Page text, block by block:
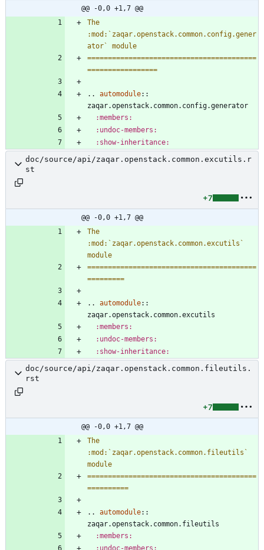
@@ -0,0 +1,7 @@
The
:mod:`zaqar.openstack.common.config.gener
ator` module
=========================================
=================
.. automodule::
zaqar.openstack.common.config.generator
:members:
:undoc-members:
:show-inheritance:
doc/source/api/zaqar.openstack.common.excutils.r
st
+7
@@ -0,0 +1,7 @@
The
:mod:`zaqar.openstack.common.excutils`
module
=========================================
=========
.. automodule::
zaqar.openstack.common.excutils
:members:
:undoc-members:
:show-inheritance:
doc/source/api/zaqar.openstack.common.fileutils.
rst
+7
@@ -0,0 +1,7 @@
The
:mod:`zaqar.openstack.common.fileutils`
module
=========================================
==========
.. automodule::
zaqar.openstack.common.fileutils
:members:
:undoc-members: